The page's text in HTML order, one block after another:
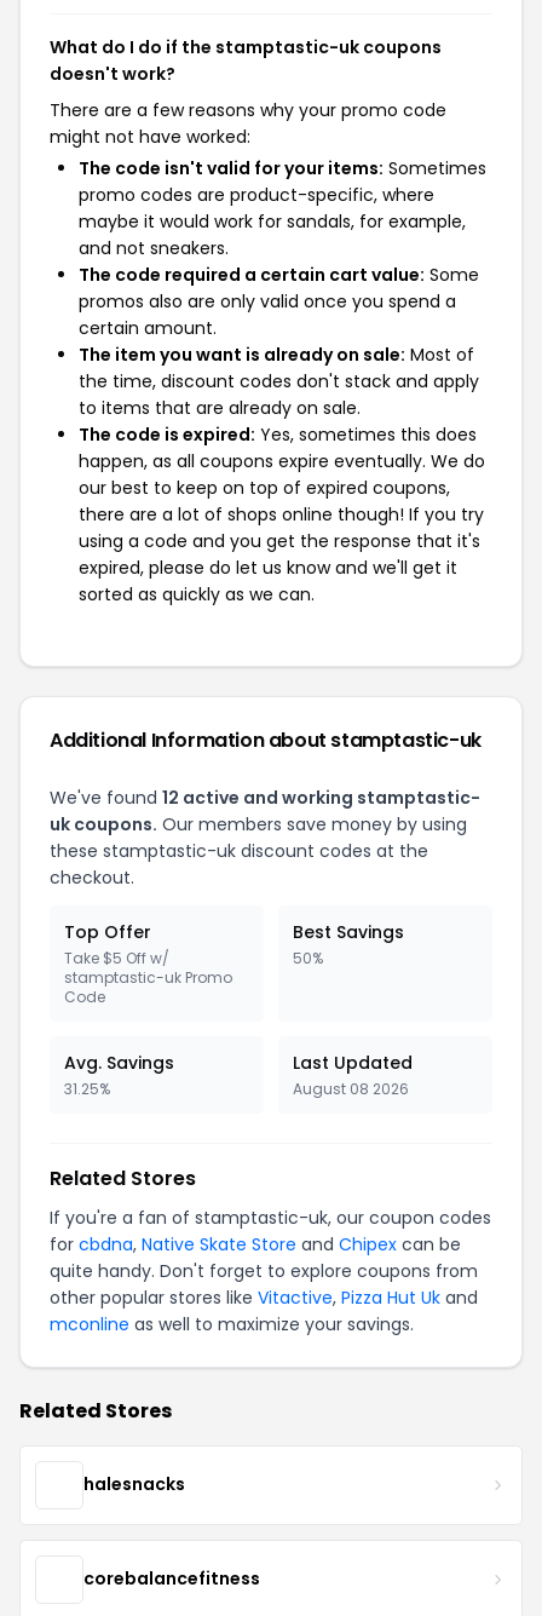
What do I do if the stamptastic-uk coupons
doesn't work?
There are a few reasons why your promo code
might not have worked:
The code isn't valid for your items: Sometimes
promo codes are product-specific, where
maybe it would work for sandals, for example,
and not sneakers.
The code required a certain cart value: Some
promos also are only valid once you spend a
certain amount.
The item you want is already on sale: Most of
the time, discount codes don't stack and apply
to items that are already on sale.
The code is expired: Yes, sometimes this does
happen, as all coupons expire eventually. We do
our best to keep on top of expired coupons,
there are a lot of shops online though! If you try
using a code and you get the response that it's
expired, please do let us know and we'll get it
sorted as quickly as we can.
Additional Information about stamptastic-uk
We've found 12 active and working stamptastic-
uk coupons. Our members save money by using
these stamptastic-uk discount codes at the
checkout.
Top Offer
Take $5 Off w/
stamptastic-uk Promo
Code
Best Savings
50%
Avg. Savings
31.25%
Last Updated
August 08 2026
Related Stores
If you're a fan of stamptastic-uk, our coupon codes
for cbdna, Native Skate Store and Chipex can be
quite handy. Don't forget to explore coupons from
other popular stores like Vitactive, Pizza Hut Uk and
mconline as well to maximize your savings.
Related Stores
halesnacks
corebalancefitness